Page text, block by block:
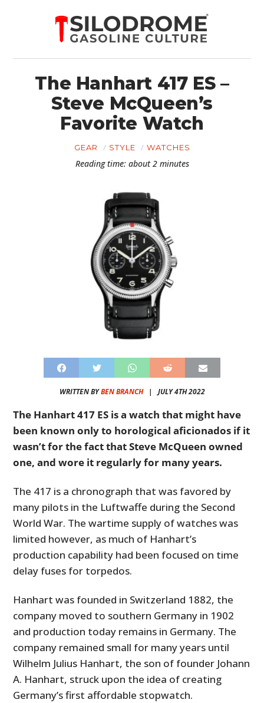
The Hanhart 417 ES –
Steve McQueen’s
Favorite Watch
GEAR STYLE WATCHES
Reading time: about 2 minutes
WRITTEN BYBEN BRANCH| JULY 4TH 2022
The Hanhart 417 ES is a watch that might have
been known only to horological aficionados if it
wasn’t for the fact that Steve McQueen owned
one, and wore it regularly for many years.
The 417 is a chronograph that was favored by
many pilots in the Luftwaffe during the Second
World War. The wartime supply of watches was
limited however, as much of Hanhart’s
production capability had been focused on time
delay fuses for torpedos.
Hanhart was founded in Switzerland 1882, the
company moved to southern Germany in 1902
and production today remains in Germany. The
company remained small for many years until
Wilhelm Julius Hanhart, the son of founder Johann
A. Hanhart, struck upon the idea of creating
Germany’s first affordable stopwatch.